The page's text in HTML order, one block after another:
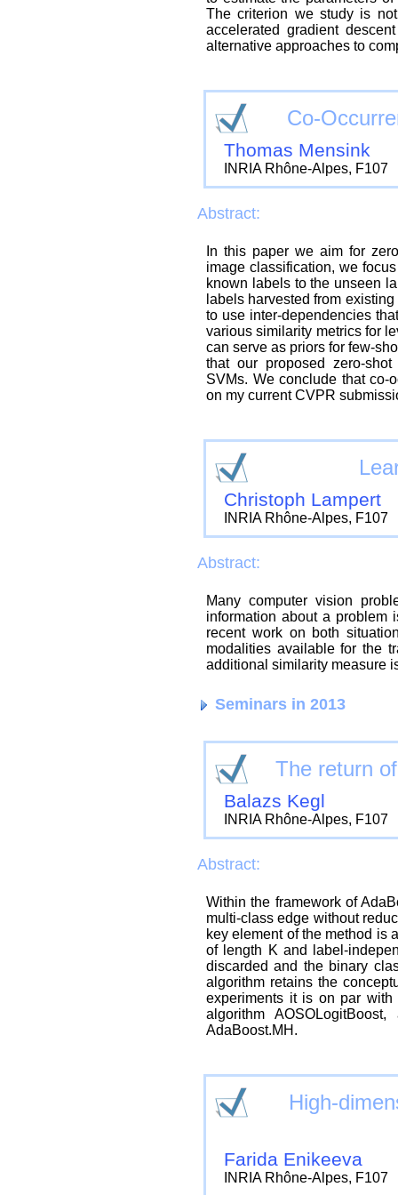
The criterion we study is
accelerated gradient
alternative approaches to
Co-
Thomas Mensink
INRIA Rhône-Alpes, F107
Abstract:
In this paper we aim for
image classification, we
known labels to the unseen
labels harvested from
to use inter-dependencies
various similarity metrics for
can serve as priors for few-
that our proposed zero-
SVMs. We conclude that co-
on my current CVPR
Christoph Lampert
INRIA Rhône-Alpes, F107
Abstract:
Many computer vision
information about a
recent work on both
modalities available for the
additional similarity measure
Seminars in 2013
The return
Balazs Kegl
INRIA Rhône-Alpes, F107
Abstract:
Within the framework of
multi-class edge without
key element of the method is
of length K and label-
discarded and the binary
algorithm retains the
experiments it is on par with
algorithm
AdaBoost.MH.
High-
Farida Enikeeva
INRIA Rhône-Alpes, F107